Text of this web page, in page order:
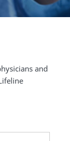
and